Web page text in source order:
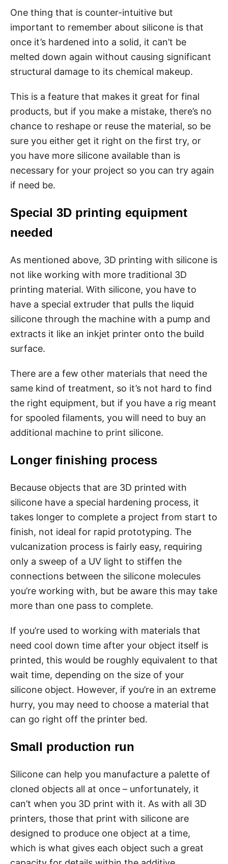
One thing that is counter-intuitive but
important to remember about silicone is that
once it’s hardened into a solid, it can’t be
melted down again without causing significant
structural damage to its chemical makeup.
This is a feature that makes it great for final
products, but if you make a mistake, there’s no
chance to reshape or reuse the material, so be
sure you either get it right on the first try, or
you have more silicone available than is
necessary for your project so you can try again
if need be.
Special 3D printing equipment
needed
As mentioned above, 3D printing with silicone is
not like working with more traditional 3D
printing material. With silicone, you have to
have a special extruder that pulls the liquid
silicone through the machine with a pump and
extracts it like an inkjet printer onto the build
surface.
There are a few other materials that need the
same kind of treatment, so it’s not hard to find
the right equipment, but if you have a rig meant
for spooled filaments, you will need to buy an
additional machine to print silicone.
Longer finishing process
Because objects that are 3D printed with
silicone have a special hardening process, it
takes longer to complete a project from start to
finish, not ideal for rapid prototyping. The
vulcanization process is fairly easy, requiring
only a sweep of a UV light to stiffen the
connections between the silicone molecules
you’re working with, but be aware this may take
more than one pass to complete.
If you’re used to working with materials that
need cool down time after your object itself is
printed, this would be roughly equivalent to that
wait time, depending on the size of your
silicone object. However, if you’re in an extreme
hurry, you may need to choose a material that
can go right off the printer bed.
Small production run
Silicone can help you manufacture a palette of
cloned objects all at once – unfortunately, it
can’t when you 3D print with it. As with all 3D
printers, those that print with silicone are
designed to produce one object at a time,
which is what gives each object such a great